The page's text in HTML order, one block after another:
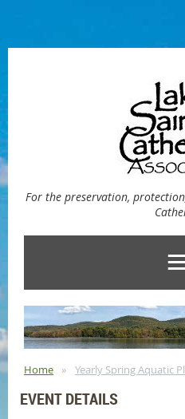
For the preservation,
Home Yearly Spring Aquatic
EVENT DETAILS